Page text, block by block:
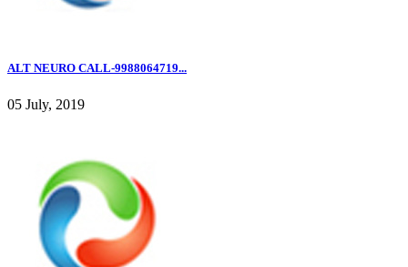
ALT NEURO CALL-9988064719...
05 July, 2019